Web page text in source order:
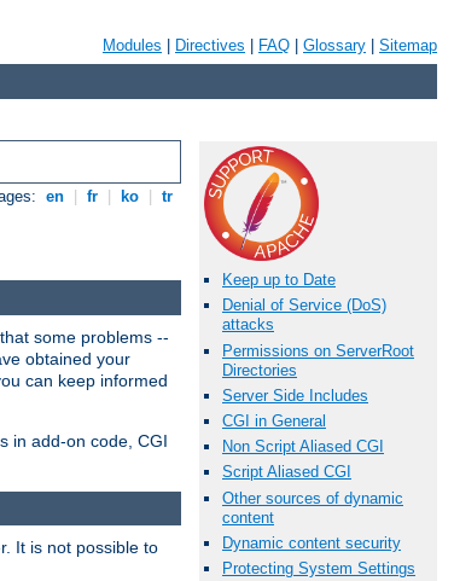
Modules Directives FAQ Glossary Sitemap
en fr ko tr
Keep up to Date
Denial of Service (DoS)
attacks
Permissions on ServerRoot
Directories
Server Side Includes
CGI in General
Non Script Aliased CGI
Script Aliased CGI
Other sources of dynamic
content
Dynamic content security
Protecting System Settings
some problems --
obtained your
can keep informed
in add-on code, CGI
It is not possible to